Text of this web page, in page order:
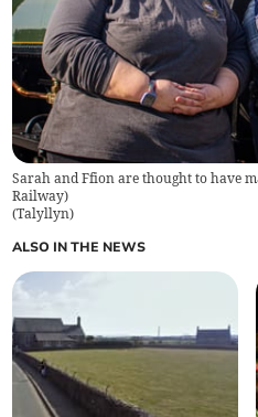
Sarah and Ffion are thought to have
Railway)
(Talyllyn)
ALSO IN THE NEWS